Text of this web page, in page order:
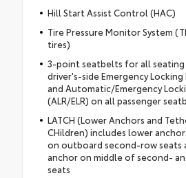
Hill Start Assist Control (HAC)
Tire Pressure Monitor System
tires)
3-point seatbelts for all
driver's-side Emergency Locking
and Automatic/Emergency
(ALR/ELR) on all passenger
LATCH (Lower Anchors and
CHildren) includes lower
on outboard second-row seats
anchor on middle of second-
seats